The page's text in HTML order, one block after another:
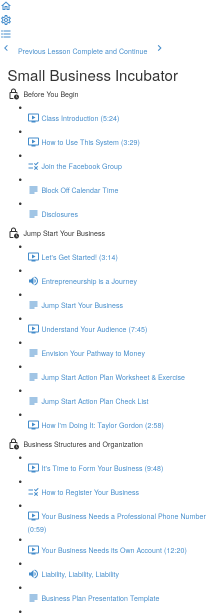
Previous Lesson Complete and Continue
Small Business Incubator
Before You Begin
Class Introduction (5:24)
How to Use This System (3:29)
Join the Facebook Group
Block Off Calendar Time
Disclosures
Jump Start Your Business
Let's Get Started! (3:14)
Entrepreneurship is a Journey
Jump Start Your Business
Understand Your Audience (7:45)
Envision Your Pathway to Money
Jump Start Action Plan Worksheet & Exercise
Jump Start Action Plan Check List
How I'm Doing It: Taylor Gordon (2:58)
Business Structures and Organization
It's Time to Form Your Business (9:48)
How to Register Your Business
Your Business Needs a Professional Phone Number
(0:59)
Your Business Needs its Own Account (12:20)
Liability, Liability, Liability
Business Plan Presentation Template